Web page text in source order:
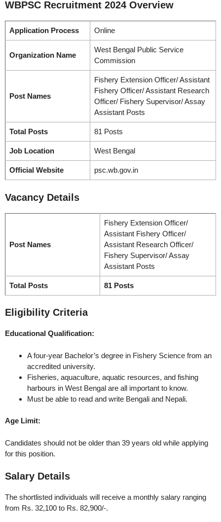
WBPSC Recruitment 2024 Overview
Application Process Online
Organization Name
West Bengal Public Service
Commission
Post Names
Fishery Extension Officer/ Assistant
Fishery Officer/ Assistant Research
Officer/ Fishery Supervisor/ Assay
Assistant Posts
Total Posts 81 Posts
Job Location West Bengal
Official Website psc.wb.gov.in
Vacancy Details
Post Names
Fishery Extension Officer/
Assistant Fishery Officer/
Assistant Research Officer/
Fishery Supervisor/ Assay
Assistant Posts
Total Posts 81 Posts
Eligibility Criteria
Educational Qualification:
A four-year Bachelor’s degree in Fishery Science from an
accredited university.
Fisheries, aquaculture, aquatic resources, and fishing
harbours in West Bengal are all important to know.
Must be able to read and write Bengali and Nepali.
Age Limit:
Candidates should not be older than 39 years old while applying
for this position.
Salary Details
The shortlisted individuals will receive a monthly salary ranging
from Rs. 32,100 to Rs. 82,900/-.